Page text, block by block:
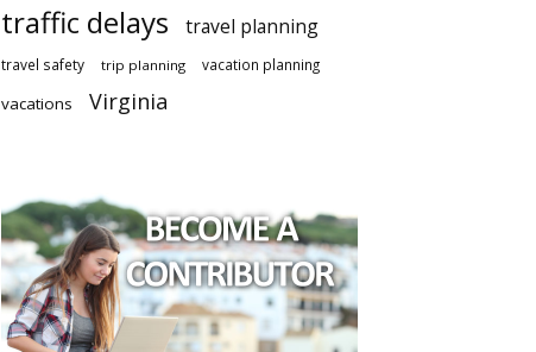
traffic delays travel planning
travel safety trip planning vacation planning
vacations Virginia